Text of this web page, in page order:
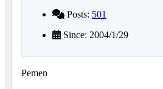
Posts: 501
Since: 2004/1/29
Pemen